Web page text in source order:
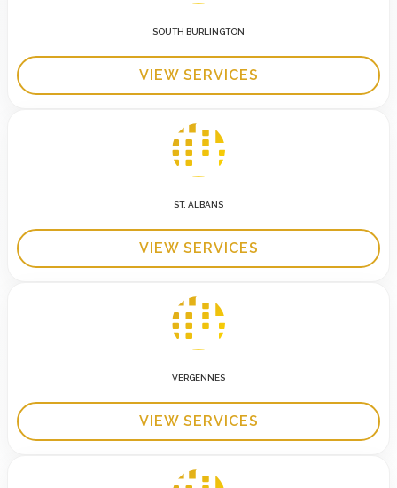
SOUTH BURLINGTON
VIEW SERVICES
ST. ALBANS
VIEW SERVICES
VERGENNES
VIEW SERVICES